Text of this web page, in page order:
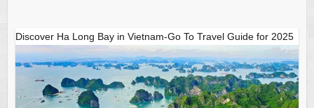
Discover Ha Long Bay in Vietnam-Go To Travel Guide for 2025